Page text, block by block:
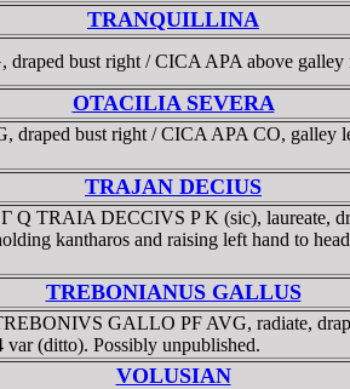
TRANQUILLINA
bust right / CICA APA above galley
OTACILIA SEVERA
bust right / CICA APA CO, galley
TRAJAN DECIUS
Q TRAIA DECCIVS P K (sic), laureate,
kantharos and raising left hand to
TREBONIANUS GALLUS
GALLO PF AVG, radiate,
(ditto). Possibly unpublished.
VOLUSIAN